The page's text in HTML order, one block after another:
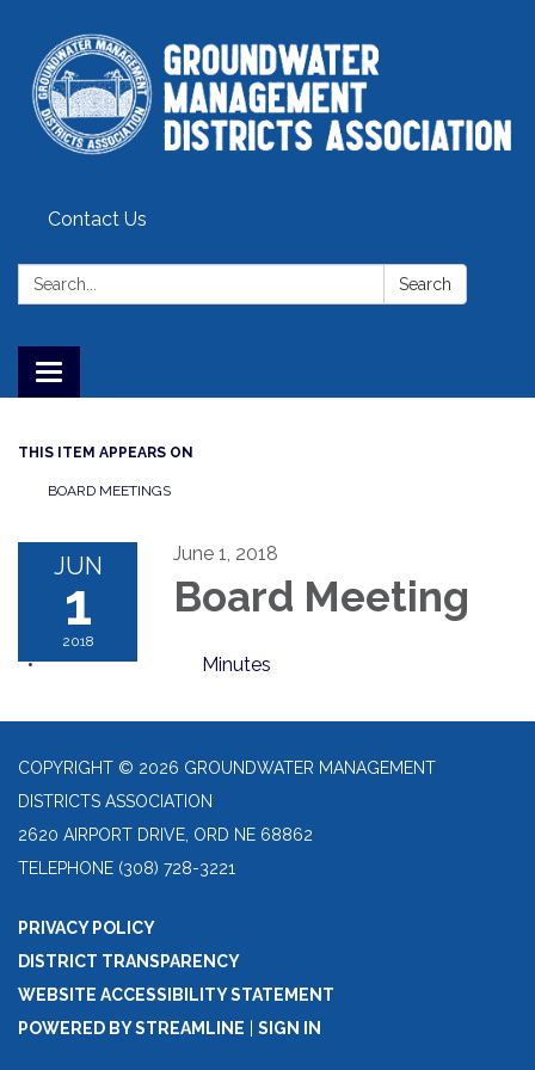
Contact Us
Search: Search
Toggle
navigation
THIS ITEM APPEARS ON
BOARD MEETINGS
JUN
1
2018
June 1, 2018
Board Meeting
Minutes
COPYRIGHT © 2026 GROUNDWATER MANAGEMENT
DISTRICTS ASSOCIATION
2620 AIRPORT DRIVE, ORD NE 68862
TELEPHONE (308) 728-3221
PRIVACY POLICY
DISTRICT TRANSPARENCY
WEBSITE ACCESSIBILITY STATEMENT
POWERED BY STREAMLINE
SIGN IN